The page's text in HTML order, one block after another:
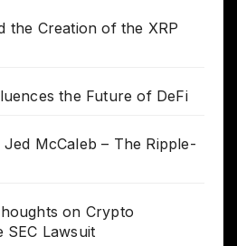
the Creation of the XRP
the Future of DeFi
McCaleb – The Ripple-
on Crypto
SEC Lawsuit